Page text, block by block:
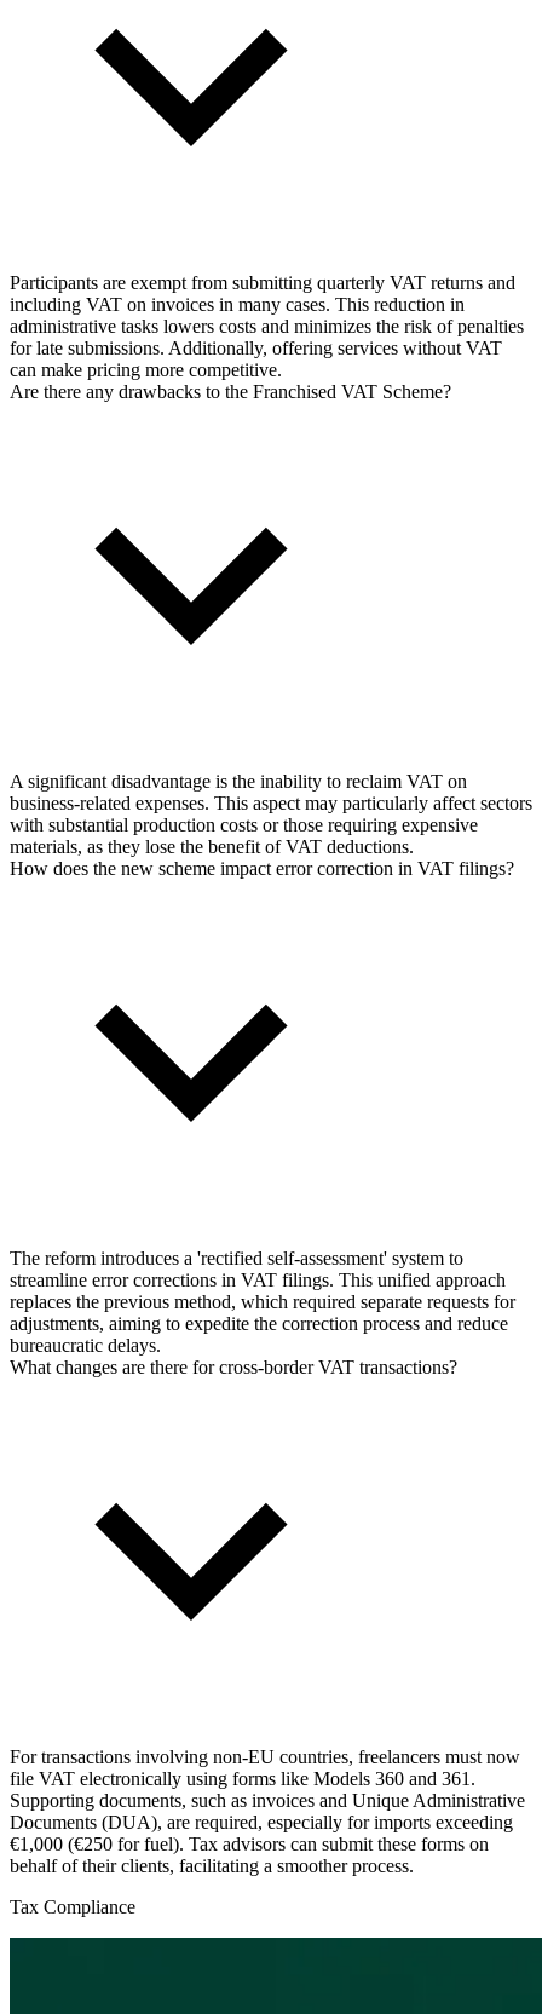
Participants are exempt from submitting quarterly VAT returns and
including VAT on invoices in many cases. This reduction in
administrative tasks lowers costs and minimizes the risk of penalties
for late submissions. Additionally, offering services without VAT
can make pricing more competitive.
Are there any drawbacks to the Franchised VAT Scheme?
A significant disadvantage is the inability to reclaim VAT on
business-related expenses. This aspect may particularly affect sectors
with substantial production costs or those requiring expensive
materials, as they lose the benefit of VAT deductions.
How does the new scheme impact error correction in VAT filings?
The reform introduces a 'rectified self-assessment' system to
streamline error corrections in VAT filings. This unified approach
replaces the previous method, which required separate requests for
adjustments, aiming to expedite the correction process and reduce
bureaucratic delays.
What changes are there for cross-border VAT transactions?
For transactions involving non-EU countries, freelancers must now
file VAT electronically using forms like Models 360 and 361.
Supporting documents, such as invoices and Unique Administrative
Documents (DUA), are required, especially for imports exceeding
€1,000 (€250 for fuel). Tax advisors can submit these forms on
behalf of their clients, facilitating a smoother process.
Tax Compliance